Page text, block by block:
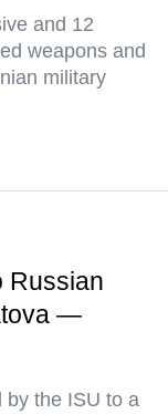
and 12
weapons and
military
Russian
—
by the ISU to a